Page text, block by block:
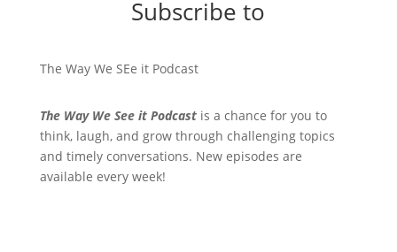
Subscribe to
The Way We SEe it Podcast
The Way We See it Podcastis a chance for you to
think, laugh, and grow through challenging topics
and timely conversations. New episodes are
available every week!